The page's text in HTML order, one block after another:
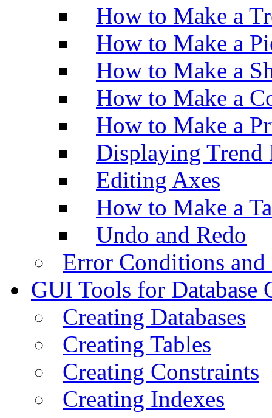
How to Make a
How to Make a
How to Make a
How to Make a
How to Make a
Displaying Trend
Editing Axes
How to Make a
Undo and Redo
Error Conditions
GUI Tools for Database
Creating Databases
Creating Tables
Creating Constraints
Creating Indexes